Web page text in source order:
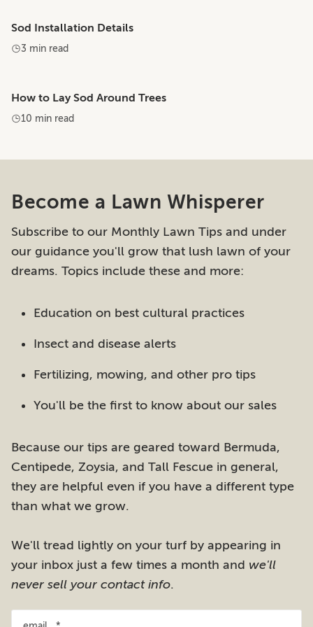
Sod Installation Details
3 min read
How to Lay Sod Around Trees
10 min read
Become a Lawn Whisperer
Subscribe to our Monthly Lawn Tips and under
our guidance you'll grow that lush lawn of your
dreams. Topics include these and more:
Education on best cultural practices
Insect and disease alerts
Fertilizing, mowing, and other pro tips
You'll be the first to know about our sales
Because our tips are geared toward Bermuda,
Centipede, Zoysia, and Tall Fescue in general,
they are helpful even if you have a different type
than what we grow.
We'll tread lightly on your turf by appearing in
your inbox just a few times a month and we'll
never sell your contact info.